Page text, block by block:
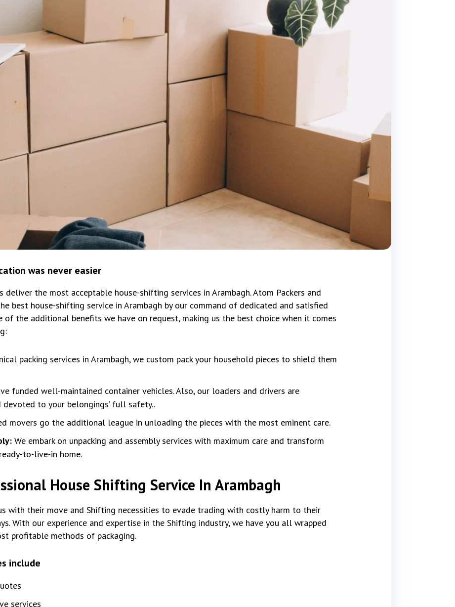
was never easier
deliver the most acceptable house-shifting services in Arambagh. Atom Packers and
best house-shifting service in Arambagh by our command of dedicated and satisfied
of the additional benefits we have on request, making us the best choice when it comes
packing services in Arambagh, we custom pack your household pieces to shield them
funded well-maintained container vehicles. Also, our loaders and drivers are
to your belongings’ full safety..
movers go the additional league in unloading the pieces with the most eminent care.
We embark on unpacking and assembly services with maximum care and transform
to-live-in home.
House Shifting Service In Arambagh
with their move and Shifting necessities to evade trading with costly harm to their
With our experience and expertise in the Shifting industry, we have you all wrapped
profitable methods of packaging.
include
services